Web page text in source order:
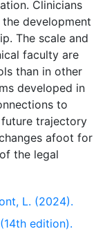
Clinicians
development
The scale and
faculty are
than in other
developed in
to
trajectory
afoot for
the legal
L. (2024).
(14th edition).